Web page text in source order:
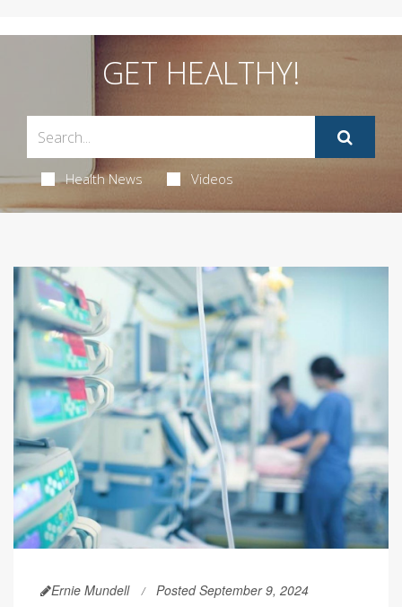
GET HEALTHY!
Health News Videos
Ernie Mundell Posted September 9, 2024